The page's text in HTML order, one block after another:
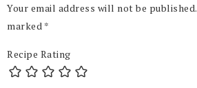
Your email address will not be published.
marked *
Recipe Rating